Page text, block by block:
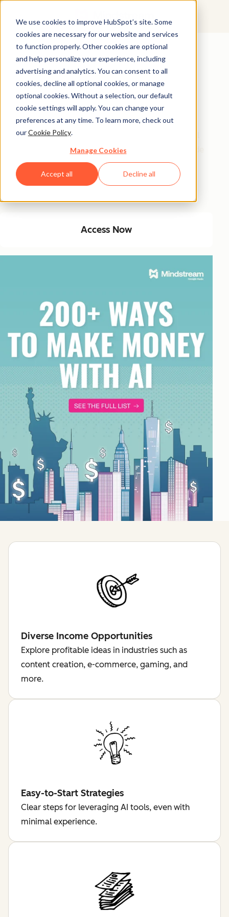
We use cookies to improve HubSpot’s site. Some
cookies are necessary for our website and services
to function properly. Other cookies are optional
and help personalize your experience, including
advertising and analytics. You can consent to all
cookies, decline all optional cookies, or manage
optional cookies. Without a selection, our default
cookie settings will apply. You can change your
preferences at any time. To learn more, check out
ourCookie Policy.
Manage Cookies
Accept all Decline all
Unlock 200+
AI-Powered
Income Ideas
Discover innovative, actionable ways to turn artificial
intelligence into a money-making machine. This guide
gives you over 200 strategies tailored for creators,
entrepreneurs, and forward-thinking professionals
Access Now
Diverse Income Opportunities
Explore profitable ideas in industries such as
content creation, e-commerce, gaming, and
more.
Easy-to-Start Strategies
Clear steps for leveraging AI tools, even with
minimal experience.